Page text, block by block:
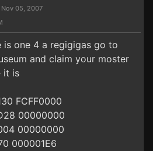
05, 2007
is one 4 a regigigas go to
and claim your moster
it is
FCFF0000
00000000
00000000
000001E6